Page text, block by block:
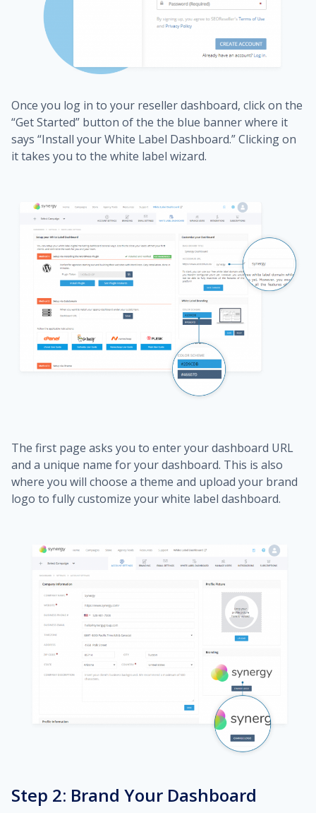
Once you log in to your reseller dashboard, click on the
“Get Started” button of the the blue banner where it
says “Install your White Label Dashboard.” Clicking on
it takes you to the white label wizard.
The first page asks you to enter your dashboard URL
and a unique name for your dashboard. This is also
where you will choose a theme and upload your brand
logo to fully customize your white label dashboard.
Step 2: Brand Your Dashboard